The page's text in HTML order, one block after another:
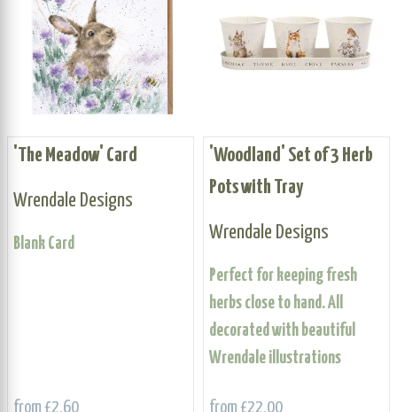
'The Meadow' Card
Wrendale Designs
Blank Card
from £2.60
'Woodland' Set of 3 Herb
Pots with Tray
Wrendale Designs
Perfect for keeping fresh
herbs close to hand. All
decorated with beautiful
Wrendale illustrations
from £22.00